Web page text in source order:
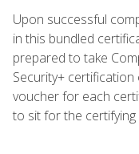
Upon successful
in this bundled
prepared to take
Security+ certification
voucher for each
to sit for the certifying